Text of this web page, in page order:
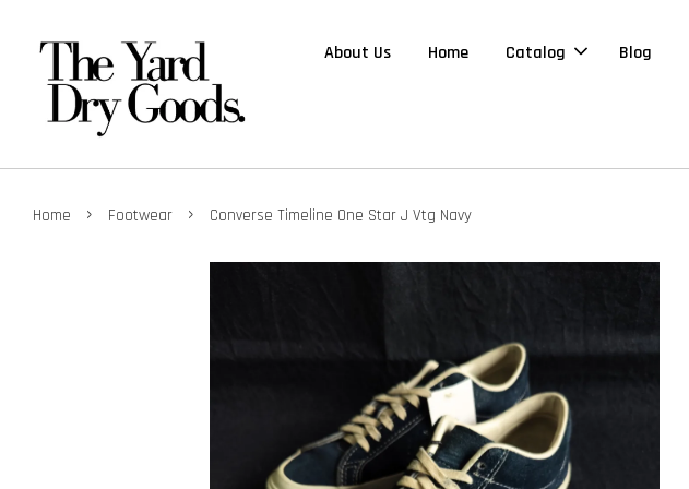
About Us Home Catalog Blog
Home › Footwear › Converse Timeline One Star J Vtg Navy